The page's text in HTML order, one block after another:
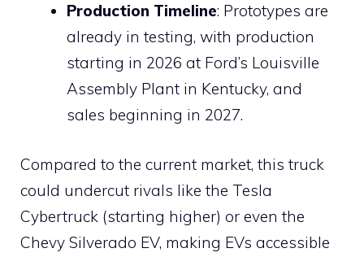
Production Timeline: Prototypes are
already in testing, with production
starting in 2026 at Ford’s Louisville
Assembly Plant in Kentucky, and
sales beginning in 2027.
Compared to the current market, this truck
could undercut rivals like the Tesla
Cybertruck (starting higher) or even the
Chevy Silverado EV, making EVs accessible